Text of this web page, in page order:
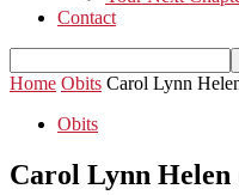
Contact
Home Obits Carol Lynn
Obits
Carol Lynn Helen